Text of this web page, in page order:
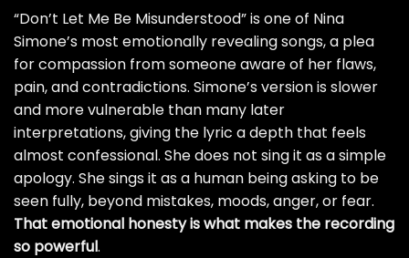
“Don’t Let Me Be Misunderstood” is one of Nina
Simone’s most emotionally revealing songs, a plea
for compassion from someone aware of her flaws,
pain, and contradictions. Simone’s version is slower
and more vulnerable than many later
interpretations, giving the lyric a depth that feels
almost confessional. She does not sing it as a simple
apology. She sings it as a human being asking to be
seen fully, beyond mistakes, moods, anger, or fear.
That emotional honesty is what makes the recording
so powerful.